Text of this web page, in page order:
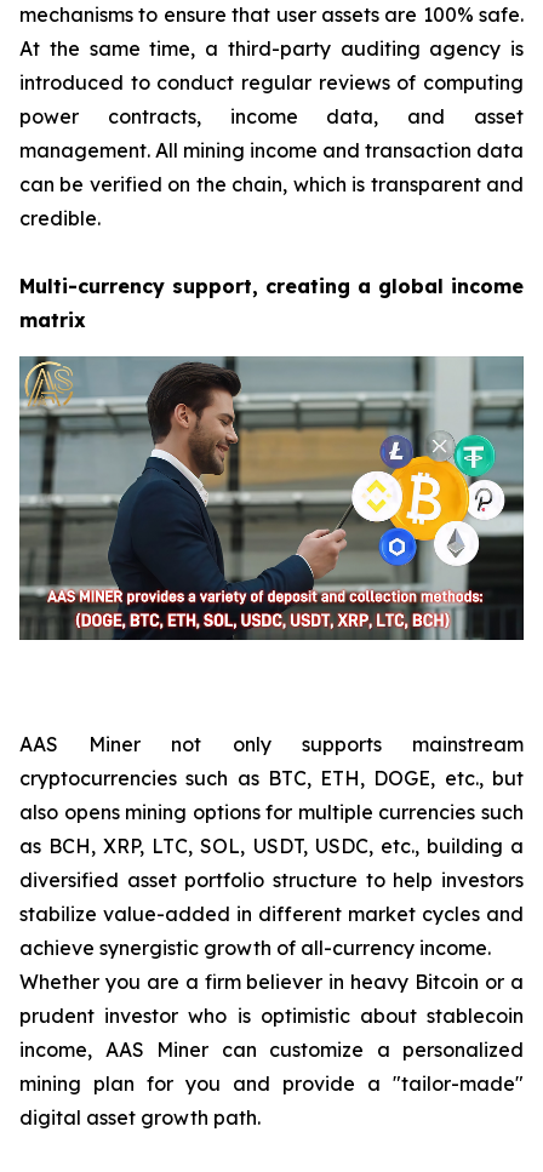
mechanisms to ensure that user assets are 100% safe.
At the same time, a third-party auditing agency is
introduced to conduct regular reviews of computing
power contracts, income data, and asset
management. All mining income and transaction data
can be verified on the chain, which is transparent and
credible.
Multi-currency support, creating a global income
matrix
AAS Miner not only supports mainstream
cryptocurrencies such as BTC, ETH, DOGE, etc., but
also opens mining options for multiple currencies such
as BCH, XRP, LTC, SOL, USDT, USDC, etc., building a
diversified asset portfolio structure to help investors
stabilize value-added in different market cycles and
achieve synergistic growth of all-currency income.
Whether you are a firm believer in heavy Bitcoin or a
prudent investor who is optimistic about stablecoin
income, AAS Miner can customize a personalized
mining plan for you and provide a "tailor-made"
digital asset growth path.